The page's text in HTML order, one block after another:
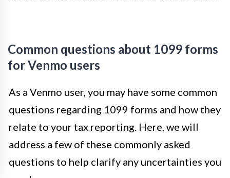
Common questions about 1099 forms
for Venmo users
As a Venmo user, you may have some common
questions regarding 1099 forms and how they
relate to your tax reporting. Here, we will
address a few of these commonly asked
questions to help clarify any uncertainties you